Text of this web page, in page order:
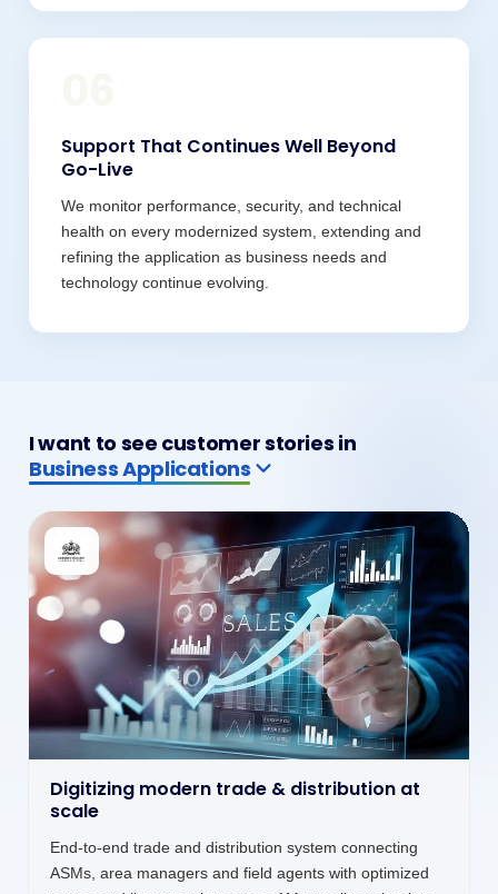
Support That Continues Well Beyond
Go-Live
We monitor performance, security, and technical
health on every modernized system, extending and
refining the application as business needs and
technology continue evolving.
I want to see customer stories in
ERP & CRM Solutions
ERP & CRM wired into live operations
ERP and CRM solutions wired into billing, customer
service and operations so enterprise systems stay
View the story→